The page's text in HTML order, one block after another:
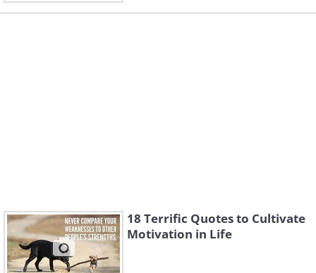
18 Terrific Quotes to Cultivate
Motivation in Life